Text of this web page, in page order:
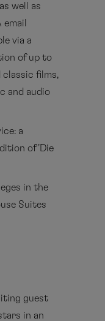
well as
via a
of up to
classic films,
and audio
a
of 'Die
in the
Suites
guest
in an